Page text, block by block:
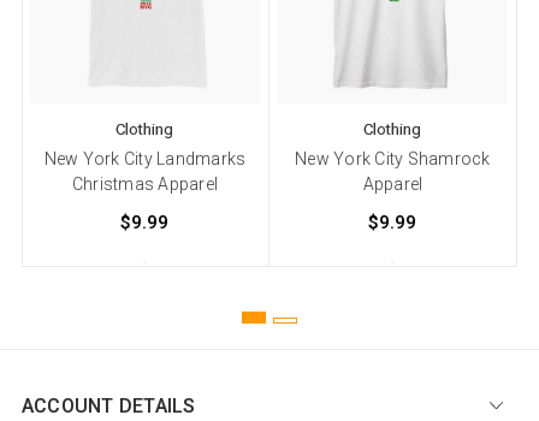
Clothing
New York City Landmarks
Christmas Apparel
$9.99
Clothing
New York City Shamrock
Apparel
$9.99
ACCOUNT DETAILS